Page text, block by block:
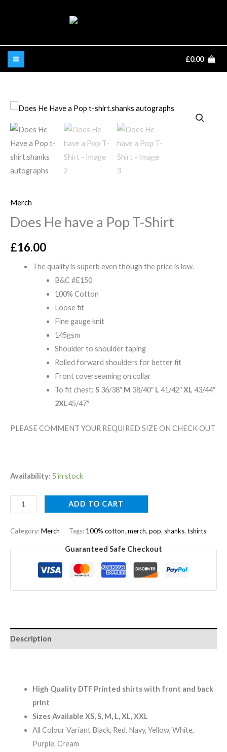
£0.00
Merch
Does He have a Pop T-Shirt
£16.00
The quality is superb even though the price is low.
B&C #E150
100% Cotton
Loose fit
Fine gauge knit
145gsm
Shoulder to shoulder taping
Rolled forward shoulders for better fit
Front coverseaming on collar
To fit chest: S36/38″ M 38/40″ L 41/42″XL 43/44″
2XL45/47″
PLEASE COMMENT YOUR REQUIRED SIZE ON CHECK OUT
Availability: 5 in stock
Does
He
have
a
Pop
T-
quantity
ADD TO CART
Category:Merch Tags: 100% cotton, merch, pop, shanks, tshirts
Guaranteed Safe Checkout
Description
High Quality DTF Printed shirts with front and back
print
Sizes Available XS, S, M, L, XL, XXL
All Colour Variant Black, Red, Navy, Yellow, White,
Purple, Cream